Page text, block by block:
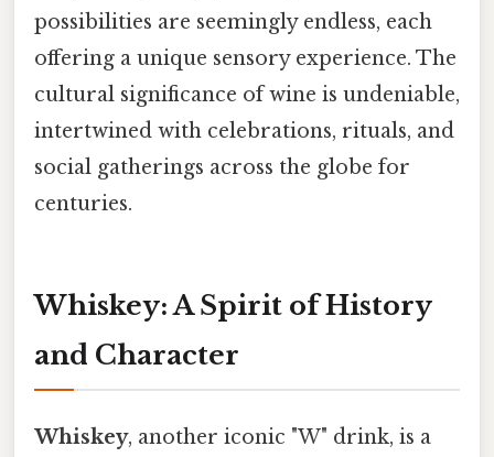
possibilities are seemingly endless, each
offering a unique sensory experience. The
cultural significance of wine is undeniable,
intertwined with celebrations, rituals, and
social gatherings across the globe for
centuries.
Whiskey: A Spirit of History
and Character
Whiskey, another iconic "W" drink, is a